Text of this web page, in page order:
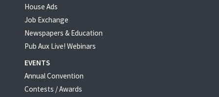
House Ads
Job Exchange
Newspapers & Education
Pub Aux Live! Webinars
EVENTS
Annual Convention
Contests / Awards